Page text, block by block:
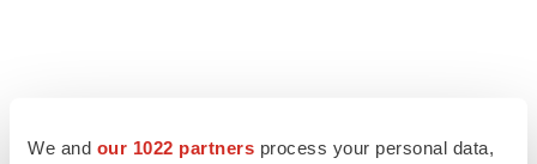
We and our 1022 partners process your personal data,